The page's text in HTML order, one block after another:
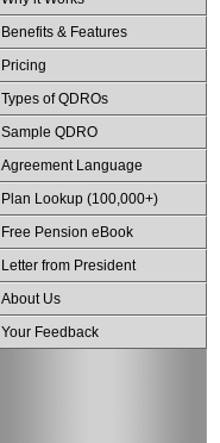
Benefits & Features
Pricing
Types of QDROs
Sample QDRO
Agreement Language
Plan Lookup (100,000+)
Free Pension eBook
Letter from President
About Us
Your Feedback